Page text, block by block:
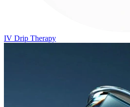
IV Drip Therapy